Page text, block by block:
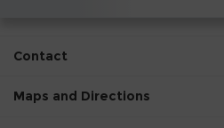
Contact
Maps and Directions